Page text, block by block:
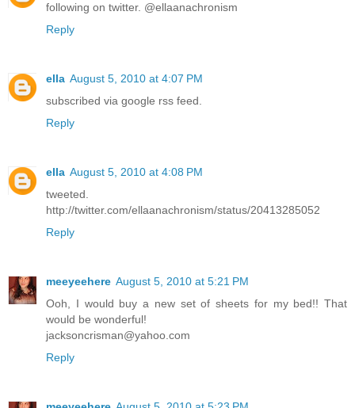
following on twitter. @ellaanachronism
Reply
ella August 5, 2010 at 4:07 PM
subscribed via google rss feed.
Reply
ella August 5, 2010 at 4:08 PM
tweeted.
http://twitter.com/ellaanachronism/status/20413285052
Reply
meeyeehere August 5, 2010 at 5:21 PM
Ooh, I would buy a new set of sheets for my bed!! That
would be wonderful!
jacksoncrisman@yahoo.com
Reply